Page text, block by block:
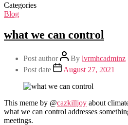
Categories
Blog
what we can control
Post author By lvrmhcadminz
Post date
August 27, 2021
This meme by @cazkilljoy about
what we can control addresses
meetings.